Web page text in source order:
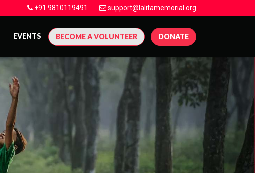
+91 9810119491 support@lalitamemorial.org
EVENTS BECOME A VOLUNTEER DONATE